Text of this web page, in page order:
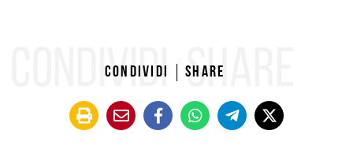
CONDIVIDI SHARE
Condividi Share